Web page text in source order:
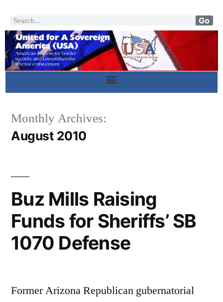
Go
Monthly Archives:
August 2010
Buz Mills Raising
Funds for Sheriffs’ SB
1070 Defense
Former Arizona Republican gubernatorial